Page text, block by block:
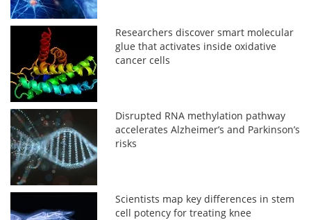
Researchers discover smart molecular
glue that activates inside oxidative
cancer cells
Disrupted RNA methylation pathway
accelerates Alzheimer’s and Parkinson’s
risks
Scientists map key differences in stem
cell potency for treating knee